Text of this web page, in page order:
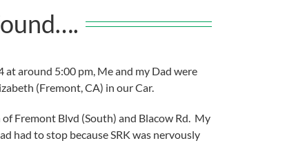
at around 5:00 pm, Me and my Dad were
(Fremont, CA) in our Car.
Fremont Blvd (South) and Blacow Rd. My
had to stop because SRK was nervously